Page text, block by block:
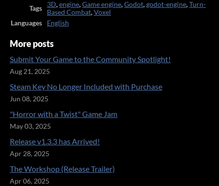
Tags
3D,engine,Game engine,Godot,godot-engine,Turn-
Based Combat,Voxel
Languages
English
More posts
Submit Your Game to the Community Spotlight!
Aug 21, 2025
Steam Key No Longer Included with Purchase
Jun 08, 2025
"Horror with a Twist" Game Jam
May 03, 2025
Release v1.3.3 has Arrived!
Apr 28, 2025
The Workshop (Release Trailer)
Apr 06, 2025